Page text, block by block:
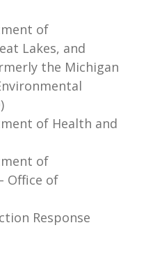
of
Lakes, and
the Michigan
of Health and
of
Office of
Response